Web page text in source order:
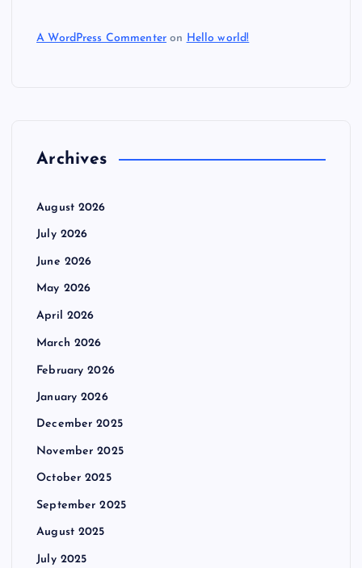
A WordPress Commenter on Hello world!
Archives
August 2026
July 2026
June 2026
May 2026
April 2026
March 2026
February 2026
January 2026
December 2025
November 2025
October 2025
September 2025
August 2025
July 2025